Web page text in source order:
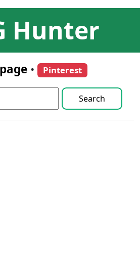
Hunter
• Pinterest
Search